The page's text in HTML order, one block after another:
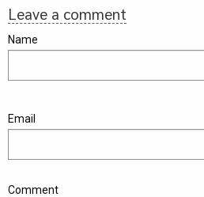
Leave a comment
Name
Email
Comment